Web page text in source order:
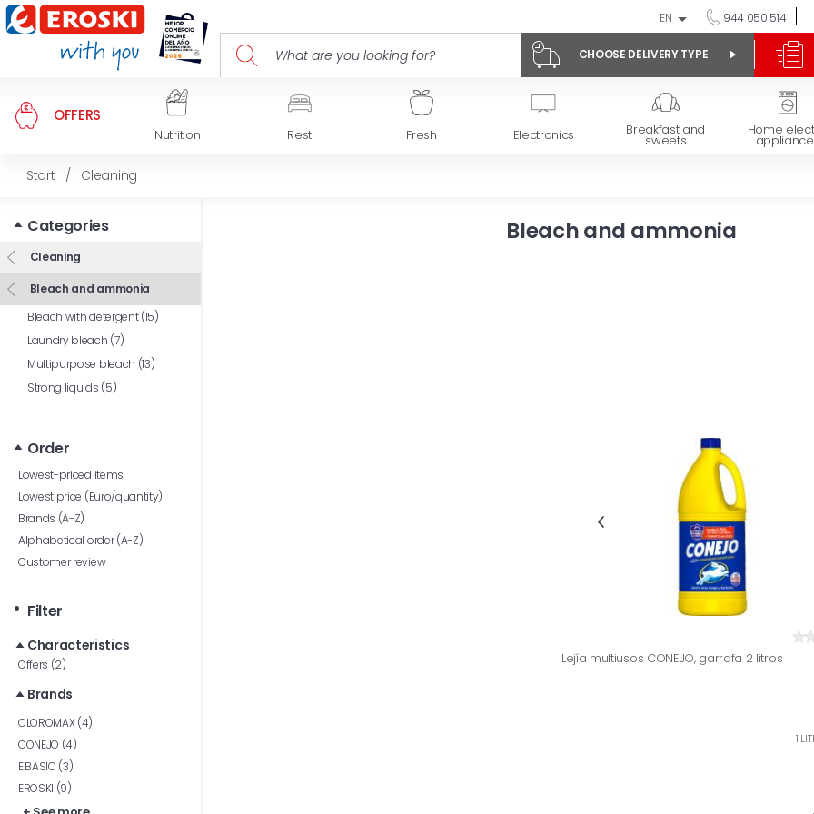
EN 944 050 514
CHOOSE DELIVERY TYPE
OFFERS
Nutrition Rest Fresh Electronics Breakfast and
sweets
Home
Start / Cleaning
Categories
Cleaning
Bleach and ammonia
Bleach with detergent (15)
Laundry bleach (7)
Multipurpose bleach (13)
Strong liquids (5)
Order
Lowest-priced items
Lowest price (Euro/quantity)
Brands (A-Z)
Alphabetical order (A-Z)
Customer review
Filter
Characteristics
Offers (2)
Brands
CLOROMAX (4)
CONEJO (4)
E.BASIC (3)
EROSKI (9)
Bleach and ammonia
Lejía multiusos CONEJO, garrafa 2 litros
1